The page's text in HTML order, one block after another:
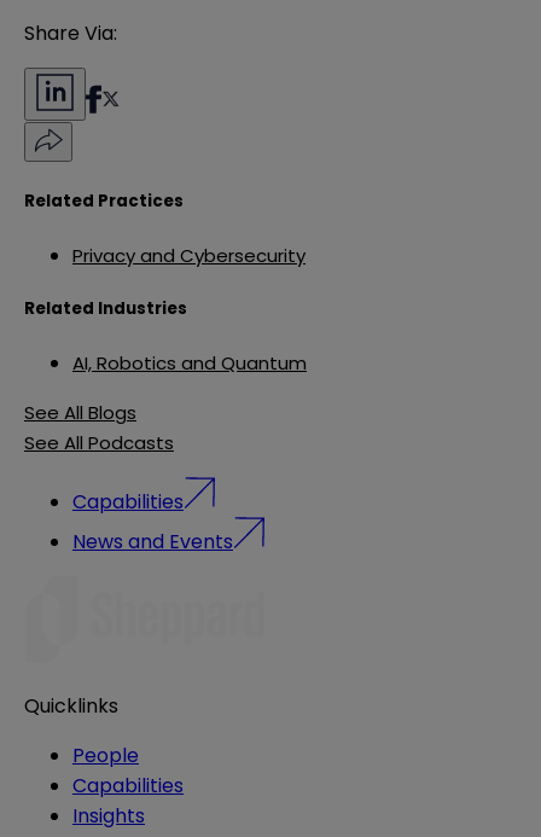
Share Via:
Related Practices
Privacy and Cybersecurity
Related Industries
AI, Robotics and Quantum
See All Blogs
See All Podcasts
Capabilities
News and Events
Quicklinks
People
Capabilities
Insights